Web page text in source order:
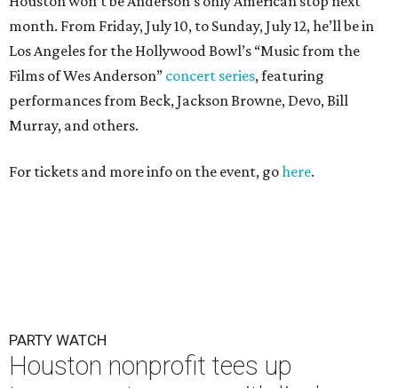
PARTY WATCH
Houston nonprofit tees up
launch party